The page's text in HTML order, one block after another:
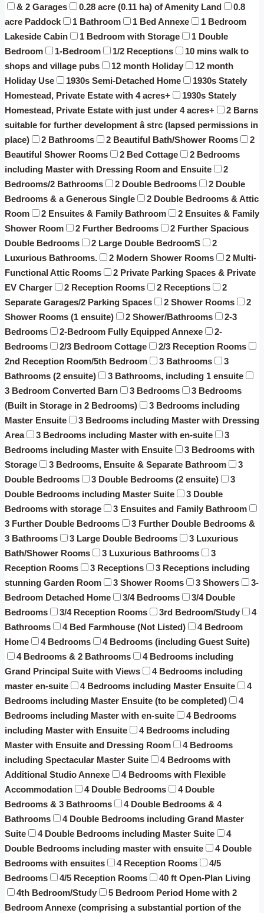
& 2 Garages 0.28 acre (0.11 ha) of Amenity Land
0.8
acre Paddock
1 Bathroom 1 Bed Annexe
1 Bedroom
Lakeside Cabin
1 Bedroom with Storage
1 Double
Bedroom
1-Bedroom 1/2 Receptions
10 mins walk to
shops and village pubs
12 month Holiday
12 month
Holiday Use
1930s Semi-Detached Home
1930s Stately
Homestead, Private Estate with 4 acres+
1930s Stately
Homestead, Private Estate with just under 4 acres+
2 Barns
suitable for further development â strc (lapsed permissions in
place)
2 Bathrooms 2 Beautiful Bath/Shower Rooms
2
Beautiful Shower Rooms
2 Bed Cottage
2 Bedrooms
including Master with Dressing Room and Ensuite
2
Bedrooms/2 Bathrooms
2 Double Bedrooms
2 Double
Bedrooms & a Generous Single
2 Double Bedrooms & Attic
Room
2 Ensuites & Family Bathroom
2 Ensuites & Family
Shower Room
2 Further Bedrooms
2 Further Spacious
Double Bedrooms
2 Large Double BedroomS
2
Luxurious Bathrooms.
2 Modern Shower Rooms
2 Multi-
Functional Attic Rooms
2 Private Parking Spaces & Private
EV Charger
2 Reception Rooms 2 Receptions
2
Separate Garages/2 Parking Spaces
2 Shower Rooms
2
Shower Rooms (1 ensuite)
2 Shower/Bathrooms
2-3
Bedrooms
2-Bedroom Fully Equipped Annexe
2-
Bedrooms
2/3 Bedroom Cottage
2/3 Reception Rooms
2nd Reception Room/5th Bedroom
3 Bathrooms
3
Bathrooms (2 ensuite)
3 Bathrooms, including 1 ensuite
3 Bedroom Converted Barn
3 Bedrooms
3 Bedrooms
(Built in Storage in 2 Bedrooms)
3 Bedrooms including
Master Ensuite
3 Bedrooms including Master with Dressing
Area
3 Bedrooms including Master with en-suite
3
Bedrooms including Master with Ensuite
3 Bedrooms with
Storage
3 Bedrooms, Ensuite & Separate Bathroom
3
Double Bedrooms
3 Double Bedrooms (2 ensuite)
3
Double Bedrooms including Master Suite
3 Double
Bedrooms with storage
3 Ensuites and Family Bathroom
3 Further Double Bedrooms
3 Further Double Bedrooms &
3 Bathrooms
3 Large Double Bedrooms
3 Luxurious
Bath/Shower Rooms
3 Luxurious Bathrooms
3
Reception Rooms
3 Receptions
3 Receptions including
stunning Garden Room
3 Shower Rooms 3 Showers
3-
Bedroom Detached Home
3/4 Bedrooms
3/4 Double
Bedrooms
3/4 Reception Rooms 3rd Bedroom/Study
4
Bathrooms
4 Bed Farmhouse (Not Listed)
4 Bedroom
Home
4 Bedrooms
4 Bedrooms (including Guest Suite)
4 Bedrooms & 2 Bathrooms
4 Bedrooms including
Grand Principal Suite with Views
4 Bedrooms including
master en-suite
4 Bedrooms including Master Ensuite
4
Bedrooms including Master Ensuite (to be completed)
4
Bedrooms including Master with en-suite
4 Bedrooms
including Master with Ensuite
4 Bedrooms including
Master with Ensuite and Dressing Room
4 Bedrooms
including Spectacular Master Suite
4 Bedrooms with
Additional Studio Annexe
4 Bedrooms with Flexible
Accommodation
4 Double Bedrooms
4 Double
Bedrooms & 3 Bathrooms
4 Double Bedrooms & 4
Bathrooms
4 Double Bedrooms including Grand Master
Suite
4 Double Bedrooms including Master Suite
4
Double Bedrooms including master with ensuite
4 Double
Bedrooms with ensuites
4 Reception Rooms
4/5
Bedrooms
4/5 Reception Rooms
40 ft Open-Plan Living
4th Bedroom/Study
5 Bedroom Period Home with 2
Bedroom Annexe (comprising a substantial portion of the